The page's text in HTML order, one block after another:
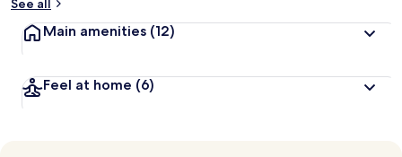
See all
Main amenities (12)
Feel at home (6)